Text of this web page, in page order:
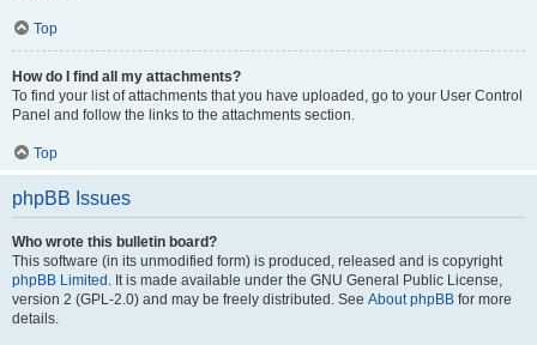
Top
How do I find all my attachments?
To find your list of attachments that you have uploaded, go to your User Control
Panel and follow the links to the attachments section.
Top
phpBB Issues
Who wrote this bulletin board?
This software (in its unmodified form) is produced, released and is copyright
phpBB Limited . It is made available under the GNU General Public License,
version 2 (GPL-2.0) and may be freely distributed. See About phpBB for more
details.